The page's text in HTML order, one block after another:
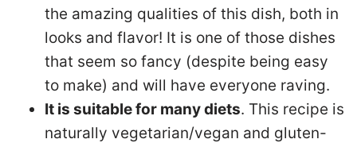
the amazing qualities of this dish, both in
looks and flavor! It is one of those dishes
that seem so fancy (despite being easy
to make) and will have everyone raving.
It is suitable for many diets. This recipe is
naturally vegetarian/vegan and gluten-